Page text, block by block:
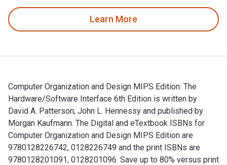
Learn More
Computer Organization and Design MIPS Edition: The
Hardware/Software Interface 6th Edition is written by
David A. Patterson; John L. Hennessy and published by
Morgan Kaufmann. The Digital and eTextbook ISBNs for
Computer Organization and Design MIPS Edition are
9780128226742, 0128226749 and the print ISBNs are
9780128201091, 0128201096. Save up to 80% versus print